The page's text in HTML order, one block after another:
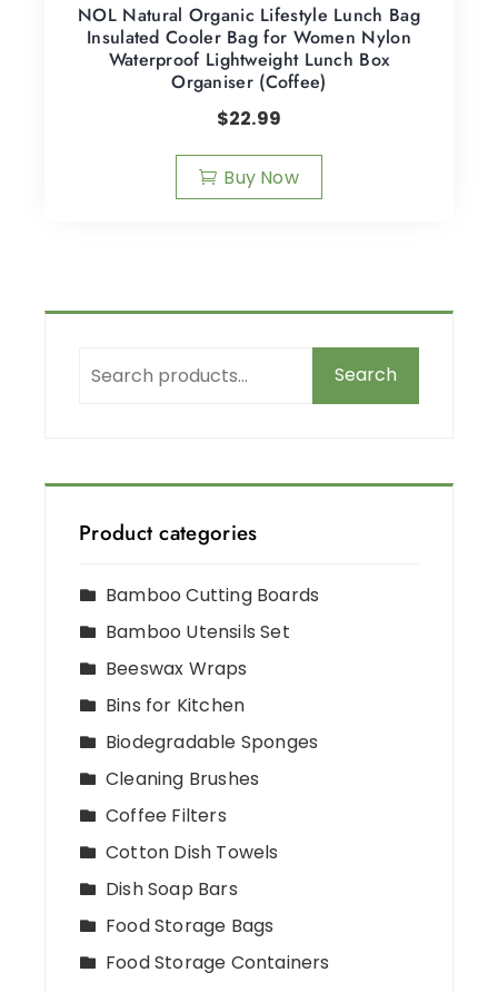
NOL Natural Organic Lifestyle Lunch Bag
Insulated Cooler Bag for Women Nylon
Waterproof Lightweight Lunch Box
Organiser (Coffee)
$22.99
Buy Now
Search
Product categories
Bamboo Cutting Boards
Bamboo Utensils Set
Beeswax Wraps
Bins for Kitchen
Biodegradable Sponges
Cleaning Brushes
Coffee Filters
Cotton Dish Towels
Dish Soap Bars
Food Storage Bags
Food Storage Containers